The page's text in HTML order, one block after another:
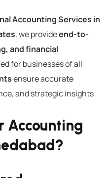
Accounting Services in
, we provideend-to-
and financial
for businesses of all
ensure accurate
and strategic insights
Accounting